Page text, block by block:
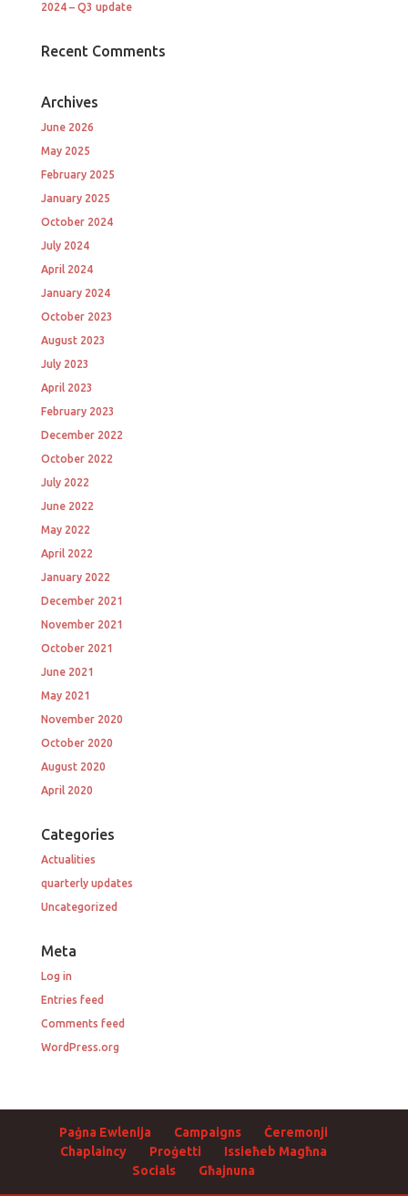
2024 – Q3 update
Recent Comments
Archives
June 2026
May 2025
February 2025
January 2025
October 2024
July 2024
April 2024
January 2024
October 2023
August 2023
July 2023
April 2023
February 2023
December 2022
October 2022
July 2022
June 2022
May 2022
April 2022
January 2022
December 2021
November 2021
October 2021
June 2021
May 2021
November 2020
October 2020
August 2020
April 2020
Categories
Actualities
quarterly updates
Uncategorized
Meta
Log in
Entries feed
Comments feed
WordPress.org
Paġna Ewlenija Campaigns
Ċeremonji
Chaplaincy
Proġetti
Issieħeb Magħna
Socials
Għajnuna